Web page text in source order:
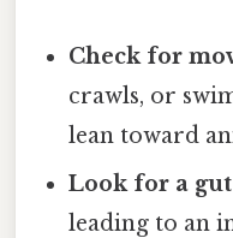
Check for
crawls, or
lean toward
Look for a
leading to an